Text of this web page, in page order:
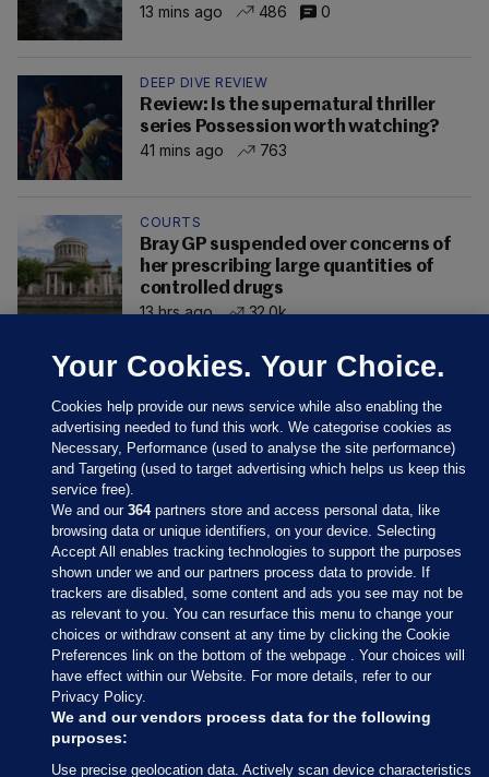
13 mins ago
486 0
DEEP DIVE REVIEW
Review: Is the supernatural thriller
series Possession worth watching?
41 mins ago
763
COURTS
Bray GP suspended over concerns of
her prescribing large quantities of
controlled drugs
13 hrs ago
32.0k
Sections
Journal Media
Our Network
Terms & Legal Notices
Your Cookies. Your Choice.
Cookies help provide our news service while also enabling the
advertising needed to fund this work. We categorise cookies as
Necessary, Performance (used to analyse the site performance)
and Targeting (used to target advertising which helps us keep this
service free).
We and our364partners store and access personal data, like
browsing data or unique identifiers, on your device. Selecting
Accept All enables tracking technologies to support the purposes
shown under we and our partners process data to provide. If
trackers are disabled, some content and ads you see may not be
as relevant to you. You can resurface this menu to change your
choices or withdraw consent at any time by clicking the Cookie
Preferences link on the bottom of the webpage . Your choices will
have effect within our Website. For more details, refer to our
Privacy Policy.
We and our vendors process data for the following
purposes:
Use precise geolocation data. Actively scan device characteristics